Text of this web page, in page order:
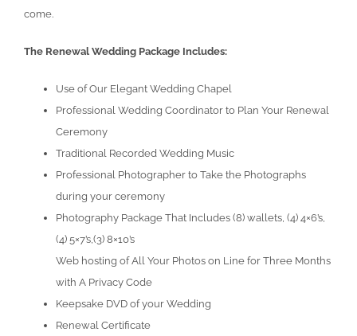
come.
The Renewal Wedding Package Includes:
Use of Our Elegant Wedding Chapel
Professional Wedding Coordinator to Plan Your Renewal
Ceremony
Traditional Recorded Wedding Music
Professional Photographer to Take the Photographs
during your ceremony
Photography Package That Includes (8) wallets, (4) 4×6’s,
(4) 5×7’s,(3) 8×10’s
Web hosting of All Your Photos on Line for Three Months
with A Privacy Code
Keepsake DVD of your Wedding
Renewal Certificate